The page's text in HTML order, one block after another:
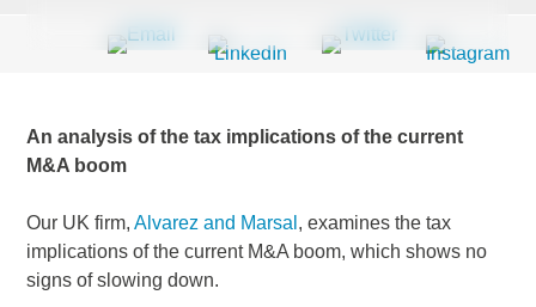
An analysis of the tax implications of the current
M&A boom
Our UK firm, Alvarez and Marsal , examines the tax
implications of the current M&A boom, which shows no
signs of slowing down.
Company*
Email Address
Country*